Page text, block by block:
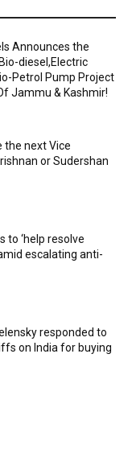
Announces the
diesel,Electric
Petrol Pump Project
Jammu & Kashmir!
the next Vice
or Sudershan
to ‘help resolve
escalating anti-
responded to
on India for buying